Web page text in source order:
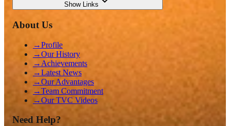
ShowLinks
About Us
→Profile
→Our History
→ Achievements
→Latest News
→Our Advantages
→Team Commitment
→Our TVC Videos
Need Help?